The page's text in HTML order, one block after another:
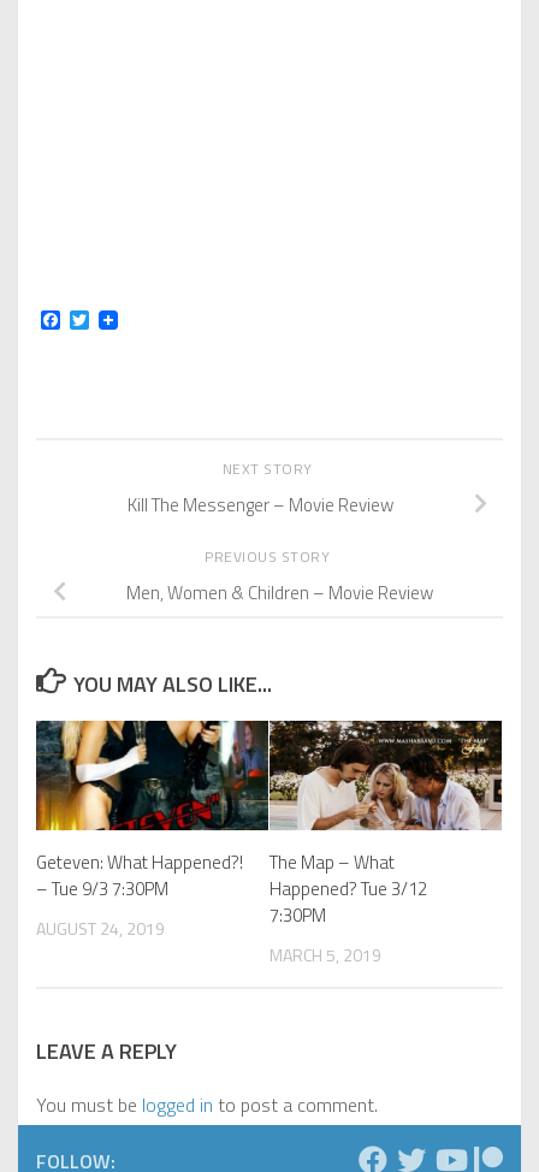
Facebook
Twitter
NEXT STORY
Kill The Messenger – Movie Review
PREVIOUS STORY
Men, Women & Children – Movie Review
YOU MAY ALSO LIKE...
Geteven: What Happened?!
– Tue 9/3 7:30PM
AUGUST 24, 2019
The Map – What
Happened? Tue 3/12
7:30PM
MARCH 5, 2019
LEAVE A REPLY
You must be logged in to post a comment.
FOLLOW: